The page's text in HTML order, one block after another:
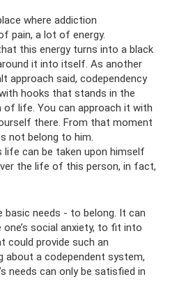
where addiction
pain, a lot of energy.
this energy turns into a black
it into itself. As another
approach said, codependency
hooks that stands in the
life. You can approach it with
there. From that moment
not belong to him.
life can be taken upon himself
the life of this person, in fact,
basic needs - to belong. It can
social anxiety, to fit into
could provide such an
about a codependent system,
needs can only be satisfied in